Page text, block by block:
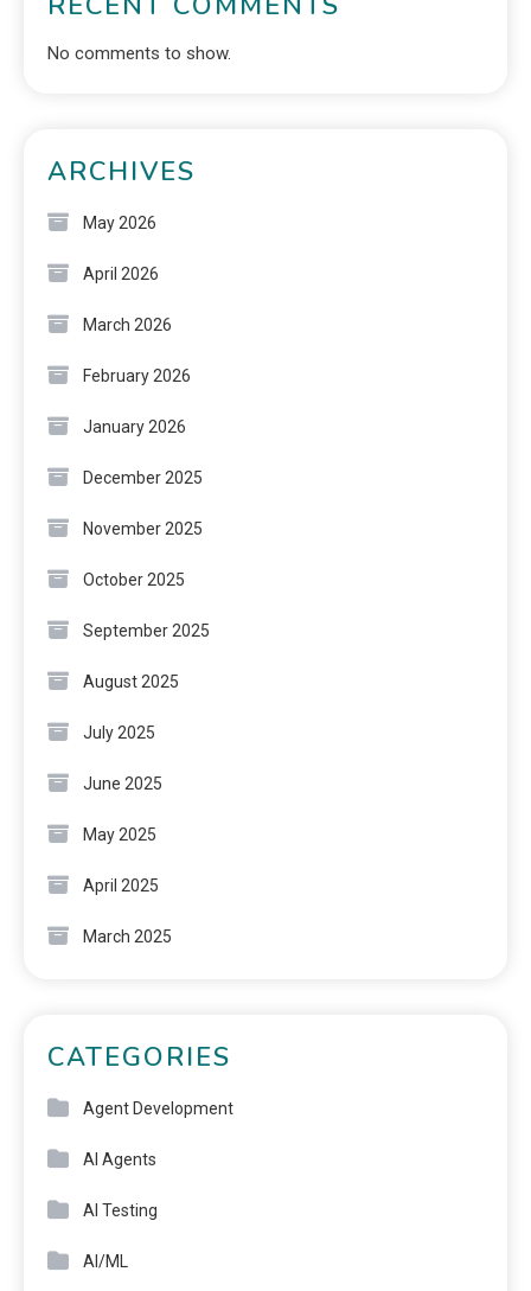
No comments to show.
ARCHIVES
May 2026
April 2026
March 2026
February 2026
January 2026
December 2025
November 2025
October 2025
September 2025
August 2025
July 2025
June 2025
May 2025
April 2025
March 2025
CATEGORIES
Agent Development
AI Agents
AI Testing
AI/ML